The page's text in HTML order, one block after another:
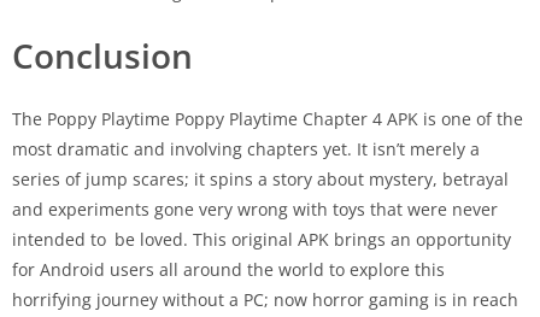
Conclusion
The Poppy Playtime Poppy Playtime Chapter 4 APK is one of the
most dramatic and involving chapters yet. It isn’t merely a
series of jump scares; it spins a story about mystery, betrayal
and experiments gone very wrong with toys that were never
intended to be loved. This original APK brings an opportunity
for Android users all around the world to explore this
horrifying journey without a PC; now horror gaming is in reach